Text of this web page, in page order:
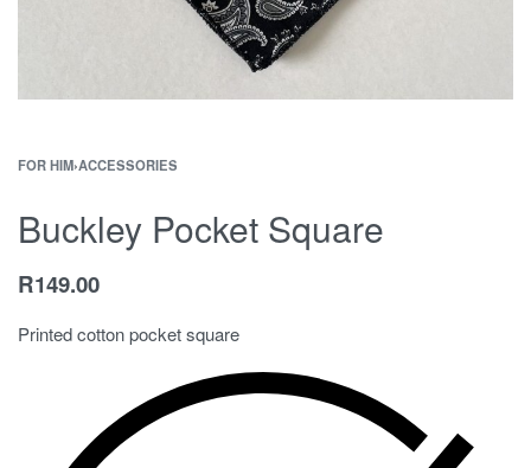
FOR HIM›ACCESSORIES
Buckley Pocket Square
R149.00
Printed cotton pocket square